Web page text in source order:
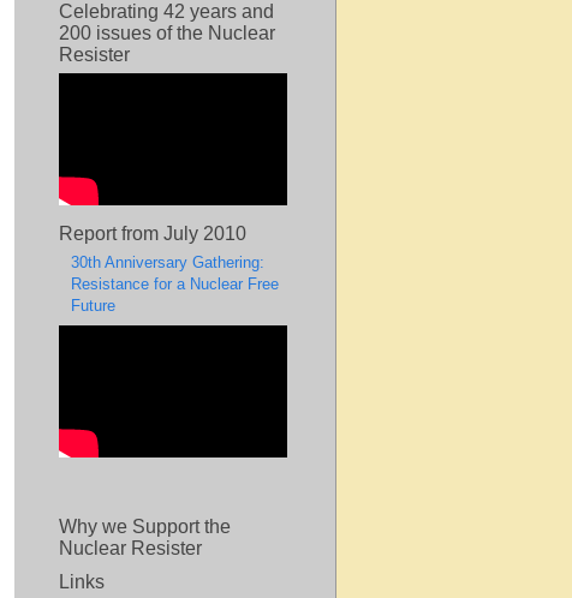
Celebrating 42 years and
200 issues of the Nuclear
Resister
Report from July 2010
30th Anniversary Gathering:
Resistance for a Nuclear Free
Future
Why we Support the
Nuclear Resister
Links